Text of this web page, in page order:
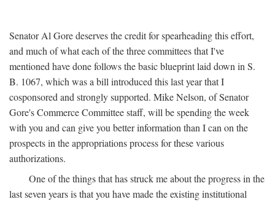
Senator Al Gore deserves the credit for spearheading this effort,
and much of what each of the three committees that I've
mentioned have done follows the basic blueprint laid down in S.
B. 1067, which was a bill introduced this last year that I
cosponsored and strongly supported. Mike Nelson, of Senator
Gore's Commerce Committee staff, will be spending the week
with you and can give you better information than I can on the
prospects in the appropriations process for these various
authorizations.
One of the things that has struck me about the progress in the
last seven years is that you have made the existing institutional